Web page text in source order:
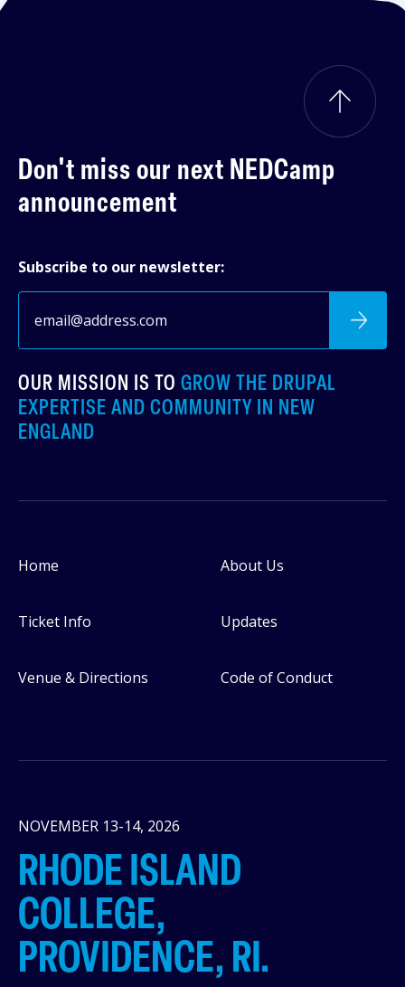
Don't miss our next NEDCamp
announcement
Subscribe to our newsletter:
OUR MISSION IS TO GROW THE DRUPAL
EXPERTISE AND COMMUNITY IN NEW
ENGLAND
Footer
Home
Ticket Info
Venue & Directions
About Us
Updates
Code of Conduct
NOVEMBER 13-14, 2026
RHODE ISLAND
COLLEGE,
PROVIDENCE, RI.